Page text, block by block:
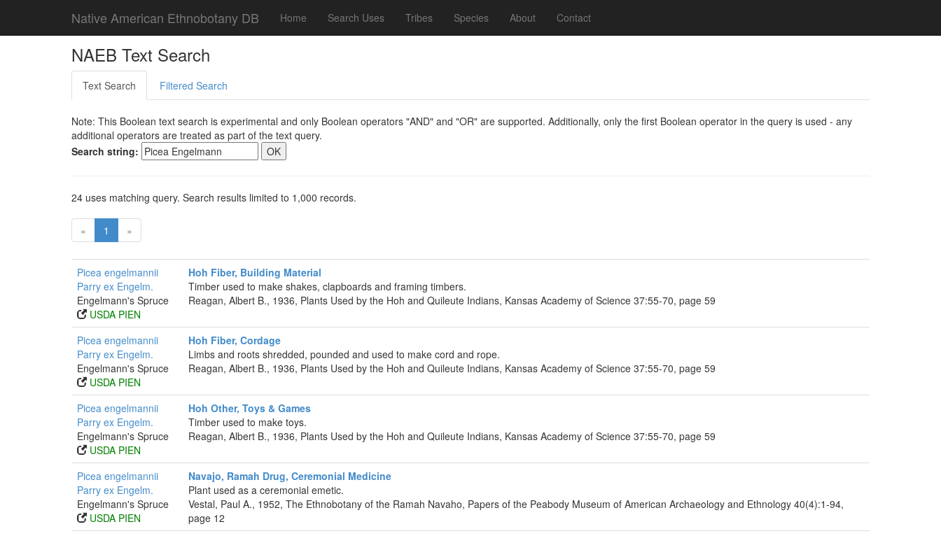
Native American Ethnobotany DB Home Search Uses Tribes Species About Contact
NAEB Text Search
Text Search Filtered Search
Note: This Boolean text search is experimental and only Boolean operators "AND" and "OR" are supported. Additionally, only the first Boolean operator in the query is used - any
additional operators are treated as part of the text query.
Search string:
24 uses matching query. Search results limited to 1,000 records.
« 1 »
Picea engelmannii
Parry ex Engelm.
Engelmann's Spruce
USDA PIEN
Hoh Fiber, Building Material
Timber used to make shakes, clapboards and framing timbers.
Reagan, Albert B., 1936, Plants Used by the Hoh and Quileute Indians, Kansas Academy of Science 37:55-70, page 59
Picea engelmannii
Parry ex Engelm.
Engelmann's Spruce
USDA PIEN
Hoh Fiber, Cordage
Limbs and roots shredded, pounded and used to make cord and rope.
Reagan, Albert B., 1936, Plants Used by the Hoh and Quileute Indians, Kansas Academy of Science 37:55-70, page 59
Picea engelmannii
Parry ex Engelm.
Engelmann's Spruce
USDA PIEN
Hoh Other, Toys & Games
Timber used to make toys.
Reagan, Albert B., 1936, Plants Used by the Hoh and Quileute Indians, Kansas Academy of Science 37:55-70, page 59
Picea engelmannii
Parry ex Engelm.
Engelmann's Spruce
USDA PIEN
Navajo, Ramah Drug, Ceremonial Medicine
Plant used as a ceremonial emetic.
Vestal, Paul A., 1952, The Ethnobotany of the Ramah Navaho, Papers of the Peabody Museum of American Archaeology and Ethnology 40(4):1-94,
page 12